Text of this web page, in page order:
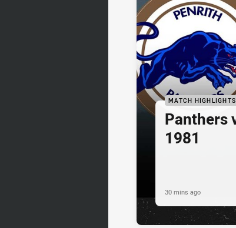
MATCH HIGHLIGHTS
Panthers
1981
30 mins ago